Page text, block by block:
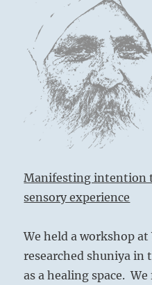
Brooklyn
March
29-
30,
2019
Manifesting intention
sensory experience
We held a workshop at
researched shuniya in
as a healing space.